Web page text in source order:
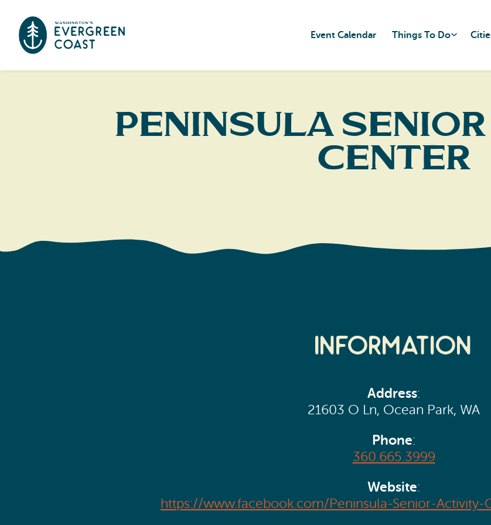
Event Calendar Things To Do
Peninsula
Center
Information
Address:
21603 O Ln, Ocean Park, WA
Phone:
360.665.3999
Website:
https://www.facebook.com/Peninsula-Senior-Activity-